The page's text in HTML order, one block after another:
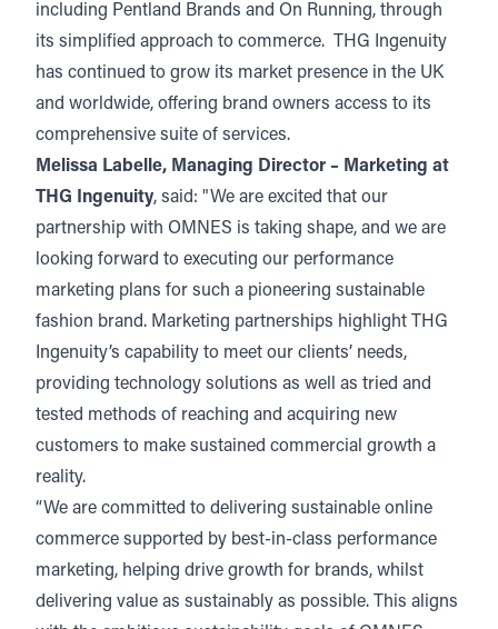
including Pentland Brands and On Running, through
its simplified approach to commerce. THG Ingenuity
has continued to grow its market presence in the UK
and worldwide, offering brand owners access to its
comprehensive suite of services.
Melissa Labelle, Managing Director – Marketing at
THG Ingenuity, said: "We are excited that our
partnership with OMNES is taking shape, and we are
looking forward to executing our performance
marketing plans for such a pioneering sustainable
fashion brand. Marketing partnerships highlight THG
Ingenuity’s capability to meet our clients’ needs,
providing technology solutions as well as tried and
tested methods of reaching and acquiring new
customers to make sustained commercial growth a
reality.
“We are committed to delivering sustainable online
commerce supported by best-in-class performance
marketing, helping drive growth for brands, whilst
delivering value as sustainably as possible. This aligns